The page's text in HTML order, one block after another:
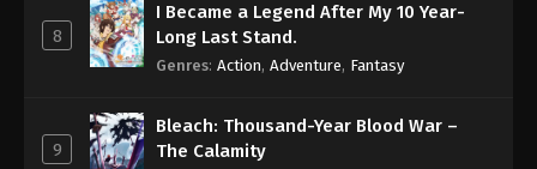
8
I Became a Legend After My 10 Year-
Long Last Stand.
Genres: Action, Adventure, Fantasy
9
Bleach: Thousand-Year Blood War –
The Calamity